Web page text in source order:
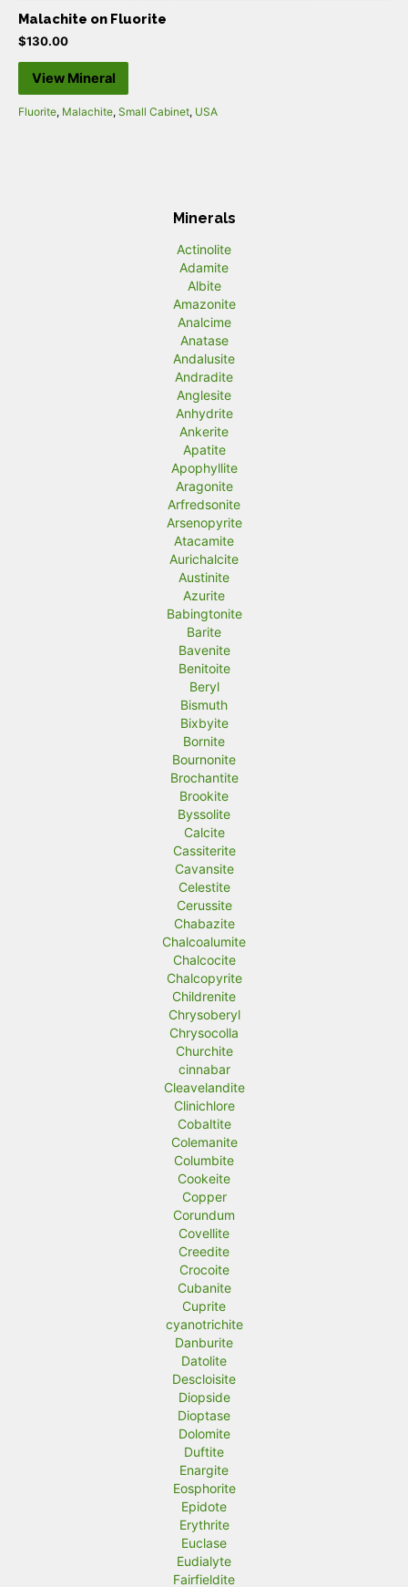
Malachite on Fluorite
$130.00
View Mineral
Fluorite, Malachite, Small Cabinet, USA
Minerals
Actinolite
Adamite
Albite
Amazonite
Analcime
Anatase
Andalusite
Andradite
Anglesite
Anhydrite
Ankerite
Apatite
Apophyllite
Aragonite
Arfredsonite
Arsenopyrite
Atacamite
Aurichalcite
Austinite
Azurite
Babingtonite
Barite
Bavenite
Benitoite
Beryl
Bismuth
Bixbyite
Bornite
Bournonite
Brochantite
Brookite
Byssolite
Calcite
Cassiterite
Cavansite
Celestite
Cerussite
Chabazite
Chalcoalumite
Chalcocite
Chalcopyrite
Childrenite
Chrysoberyl
Chrysocolla
Churchite
cinnabar
Cleavelandite
Clinichlore
Cobaltite
Colemanite
Columbite
Cookeite
Copper
Corundum
Covellite
Creedite
Crocoite
Cubanite
Cuprite
cyanotrichite
Danburite
Datolite
Descloisite
Diopside
Dioptase
Dolomite
Duftite
Enargite
Eosphorite
Epidote
Erythrite
Euclase
Eudialyte
Fairfieldite